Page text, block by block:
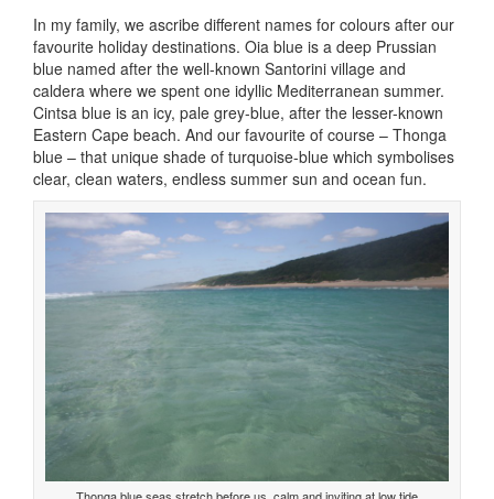
In my family, we ascribe different names for colours after our
favourite holiday destinations. Oia blue is a deep Prussian
blue named after the well-known Santorini village and
caldera where we spent one idyllic Mediterranean summer.
Cintsa blue is an icy, pale grey-blue, after the lesser-known
Eastern Cape beach. And our favourite of course – Thonga
blue – that unique shade of turquoise-blue which symbolises
clear, clean waters, endless summer sun and ocean fun.